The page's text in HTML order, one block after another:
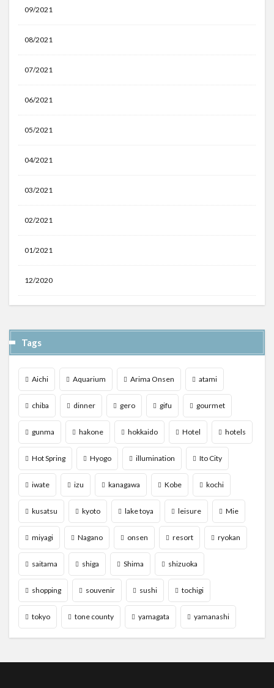
09/2021
08/2021
07/2021
06/2021
05/2021
04/2021
03/2021
02/2021
01/2021
12/2020
Tags
Aichi Aquarium Arima Onsen atami
chiba dinner gero gifu gourmet
gunma hakone hokkaido Hotel hotels
Hot Spring Hyogo illumination Ito City
iwate izu kanagawa Kobe kochi
kusatsu kyoto lake toya leisure Mie
miyagi Nagano onsen resort ryokan
saitama shiga Shima shizuoka
shopping souvenir sushi tochigi
tokyo tone county yamagata yamanashi